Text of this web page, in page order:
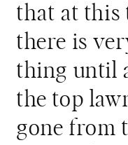
that at this
there is
thing until
the top
gone from